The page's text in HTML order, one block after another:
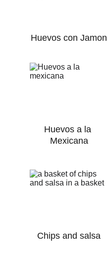
Huevos con Jamon
Huevos a la
Mexicana
Chips and salsa